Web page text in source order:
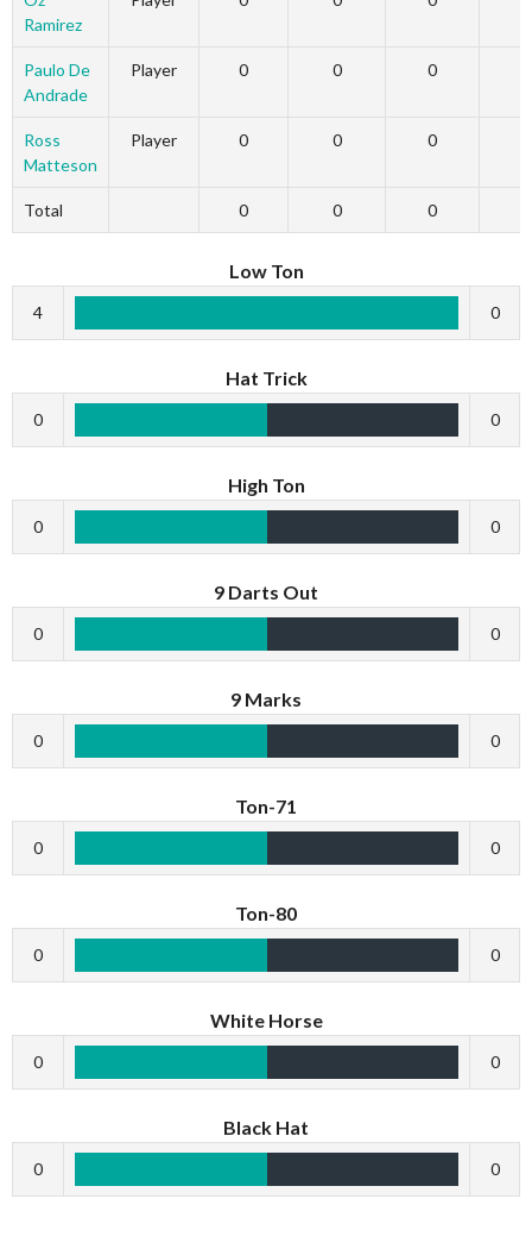
Ramirez
Paulo De
Andrade
Player 0 0 0
Ross
Matteson
Player 0 0 0
Total 0 0 0
Low Ton
4 0
Hat Trick
0 0
High Ton
0 0
9 Darts Out
0 0
9 Marks
0 0
Ton-71
0 0
Ton-80
0 0
White Horse
0 0
Black Hat
0 0